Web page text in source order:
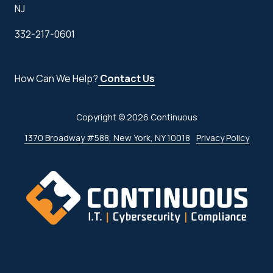
NJ
332-217-0601
How Can We Help? Contact Us
Copyright© 2026 Continuous
1370 Broadway #588, New York, NY 10018 Privacy Policy